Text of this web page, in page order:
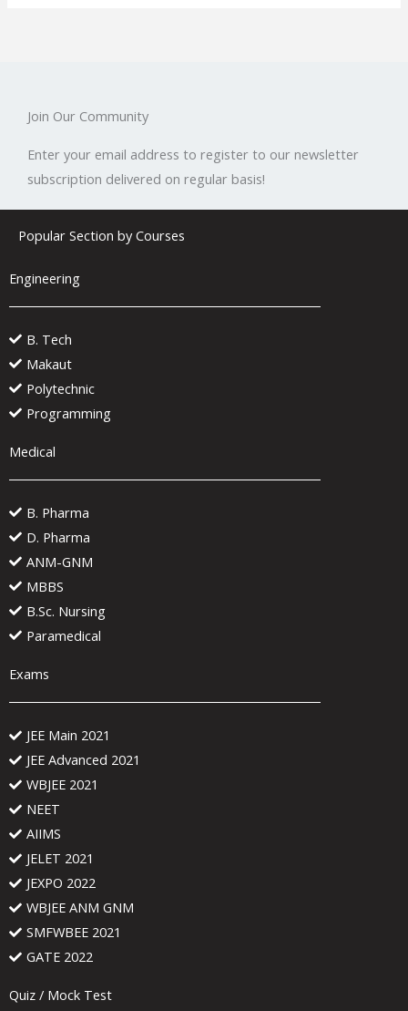
Join Our Community
Enter your email address to register to our newsletter
subscription delivered on regular basis!
Popular Section by Courses
Engineering
B. Tech
Makaut
Polytechnic
Programming
Medical
B. Pharma
D. Pharma
ANM-GNM
MBBS
B.Sc. Nursing
Paramedical
Exams
JEE Main 2021
JEE Advanced 2021
WBJEE 2021
NEET
AIIMS
JELET 2021
JEXPO 2022
WBJEE ANM GNM
SMFWBEE 2021
GATE 2022
Quiz / Mock Test